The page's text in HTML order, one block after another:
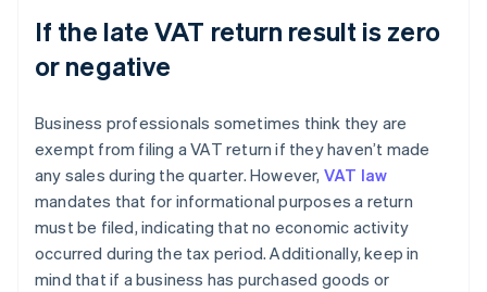
If the late VAT return result is zero
or negative
Business professionals sometimes think they are
exempt from filing a VAT return if they haven’t made
any sales during the quarter. However, VAT law
mandates that for informational purposes a return
must be filed, indicating that no economic activity
occurred during the tax period. Additionally, keep in
mind that if a business has purchased goods or